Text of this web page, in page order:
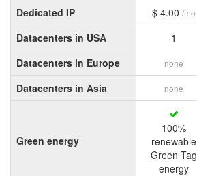
Dedicated IP
$ 4.00 /mo
Datacenters in USA 1
Datacenters in Europe
none
Datacenters in Asia
none
Green energy
100%
renewable
Green Tag
energy